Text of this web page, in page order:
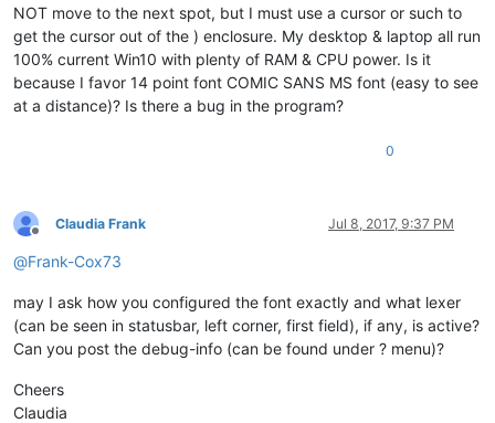
NOT move to the next spot, but I must use a cursor or such to
get the cursor out of the ) enclosure. My desktop & laptop all run
100% current Win10 with plenty of RAM & CPU power. Is it
because I favor 14 point font COMIC SANS MS font (easy to see
at a distance)? Is there a bug in the program?
0
Offline
Claudia Frank Jul 8, 2017, 9:37 PM
@Frank-Cox73
may I ask how you configured the font exactly and what lexer
(can be seen in statusbar, left corner, first field), if any, is active?
Can you post the debug-info (can be found under ? menu)?
Cheers
Claudia